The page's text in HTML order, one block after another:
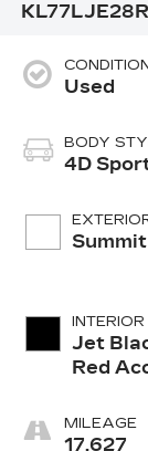
Used
BODY
4D
Jet
Red
MILEAGE
17,627